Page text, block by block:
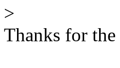
>
Thanks for